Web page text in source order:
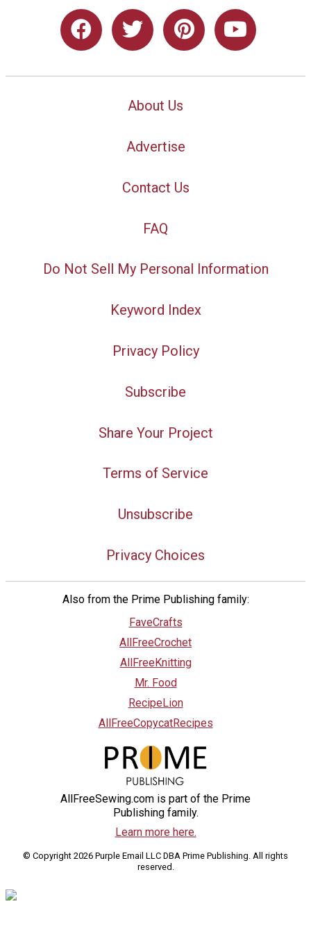
About Us
Advertise
Contact Us
FAQ
Do Not Sell My Personal Information
Keyword Index
Privacy Policy
Subscribe
Share Your Project
Terms of Service
Unsubscribe
Privacy Choices
Also from the Prime Publishing family:
FaveCrafts
AllFreeCrochet
AllFreeKnitting
Mr. Food
RecipeLion
AllFreeCopycatRecipes
AllFreeSewing.com is part of the Prime
Publishing family.
Learn more here.
© Copyright 2026 Purple Email LLC DBA Prime Publishing. All rights
reserved.